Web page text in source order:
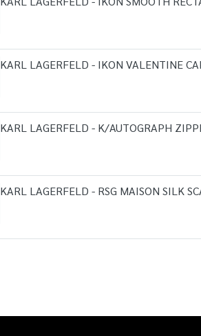
KARL LAGERFELD - IKON VALENTINE
KARL LAGERFELD - K/AUTOGRAPH
KARL LAGERFELD - RSG MAISON SILK